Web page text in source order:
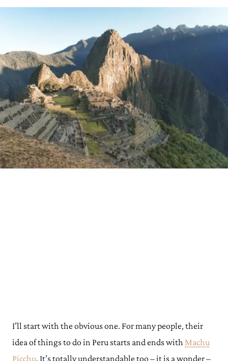
Choquequirao
Huaraz & Huayhuash
Nazca Lines
Chan Chan
Colca Canyon
The Amazon
Arequipa
Máncora
Lake Titicaca
Things to do in Peru: Read Next
I’ll start with the obvious one. For many people, their
idea of things to do in Peru starts and ends with Machu
Picchu. It’s totally understandable too – it is a wonder –